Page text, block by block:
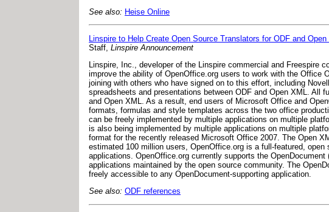
See also: Heise Online
Linspire to Help Create Open Source Translators for ODF and Open
Staff, Linspire Announcement
Linspire, Inc., developer of the Linspire commercial and
improve the ability of OpenOffice.org users to work with the Office
joining with others who have signed on to this effort, including
spreadsheets and presentations between ODF and Open XML. All
and Open XML. As a result, end users of Microsoft Office and
formats, formulas and style templates across the two office
can be freely implemented by multiple applications on multiple
is also being implemented by multiple applications on multiple
format for the recently released Microsoft Office 2007. The Open
estimated 100 million users, OpenOffice.org is a full-featured,
applications. OpenOffice.org currently supports the
applications maintained by the open source community. The
freely accessible to any OpenDocument-supporting application.
See also: ODF references